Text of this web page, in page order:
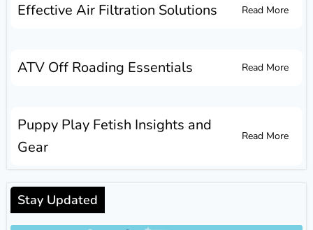
Effective Air Filtration Solutions Read More
ATV Off Roading Essentials Read More
Puppy Play Fetish Insights and
Gear
Read More
Stay Updated